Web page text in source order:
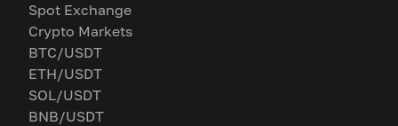
Spot Exchange
Crypto Markets
BTC/USDT
ETH/USDT
SOL/USDT
BNB/USDT